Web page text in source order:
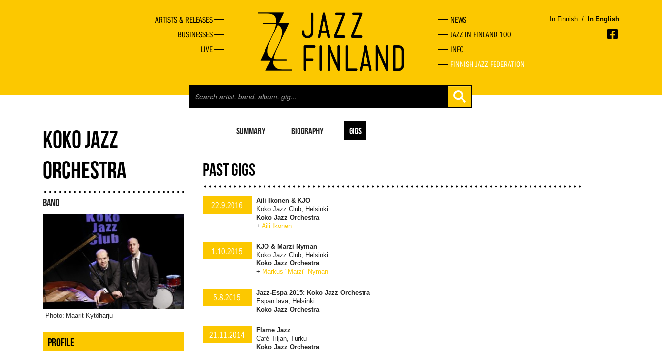
ARTISTS & RELEASES
BUSINESSES
LIVE
NEWS
JAZZ IN FINLAND 100
INFO
FINNISH JAZZ FEDERATION
In Finnish / In English
SUMMARY BIOGRAPHY GIGS
KOKO JAZZ
ORCHESTRA
BAND
Photo: Maarit Kytöharju
PROFILE
PAST GIGS
22.9.2016
Aili Ikonen & KJO
Koko Jazz Club, Helsinki
Koko Jazz Orchestra
+ Aili Ikonen
1.10.2015
KJO & Marzi Nyman
Koko Jazz Club, Helsinki
Koko Jazz Orchestra
+ Markus "Marzi" Nyman
5.8.2015
Jazz-Espa 2015: Koko Jazz Orchestra
Espan lava, Helsinki
Koko Jazz Orchestra
21.11.2014
Flame Jazz
Café Tiljan, Turku
Koko Jazz Orchestra